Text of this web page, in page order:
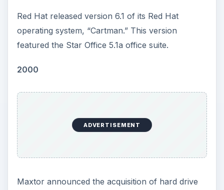
Red Hat released version 6.1 of its Red Hat
operating system, “Cartman.” This version
featured the Star Office 5.1a office suite.
2000
ADVERTISEMENT
Maxtor announced the acquisition of hard drive